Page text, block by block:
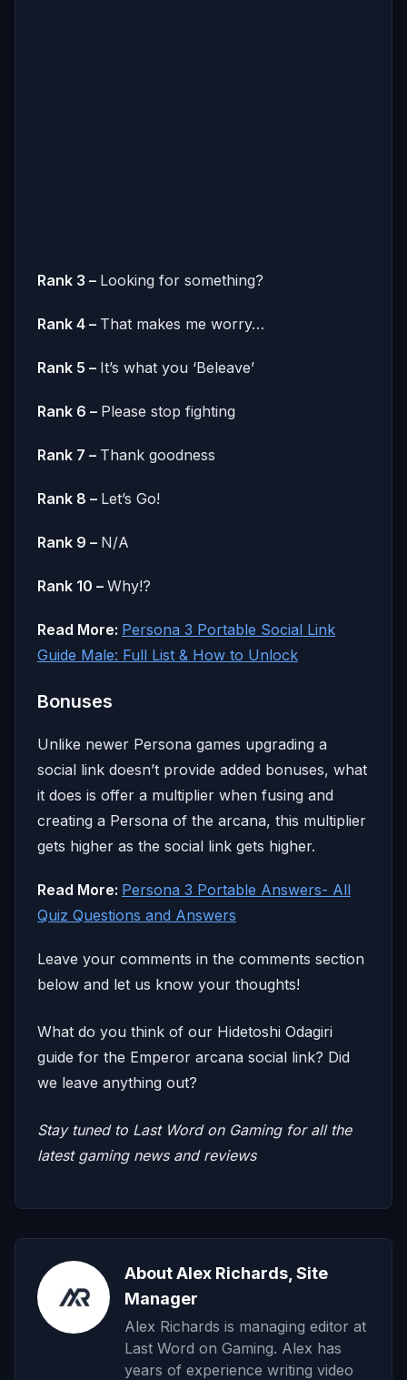
Rank 3 – Looking for something?
Rank 4 – That makes me worry…
Rank 5 – It’s what you ‘Beleave’
Rank 6 – Please stop fighting
Rank 7 – Thank goodness
Rank 8 – Let’s Go!
Rank 9 – N/A
Rank 10 – Why!?
Read More: Persona 3 Portable Social Link
Guide Male: Full List & How to Unlock
Bonuses
Unlike newer Persona games upgrading a
social link doesn’t provide added bonuses, what
it does is offer a multiplier when fusing and
creating a Persona of the arcana, this multiplier
gets higher as the social link gets higher.
Read More: Persona 3 Portable Answers- All
Quiz Questions and Answers
Leave your comments in the comments section
below and let us know your thoughts!
What do you think of our Hidetoshi Odagiri
guide for the Emperor arcana social link? Did
we leave anything out?
Stay tuned to Last Word on Gaming for all the
latest gaming news and reviews
About Alex Richards, Site
Manager
Alex Richards is managing editor at
Last Word on Gaming. Alex has
years of experience writing video